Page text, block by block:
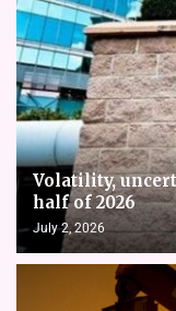
Volatility,
half of 2026
July 2, 2026